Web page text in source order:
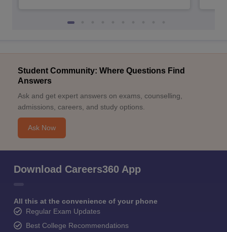
Student Community: Where Questions Find
Answers
Ask and get expert answers on exams, counselling,
admissions, careers, and study options.
Ask Now
Download Careers360 App
All this at the convenience of your phone
Regular Exam Updates
Best College Recommendations